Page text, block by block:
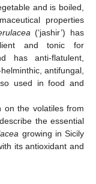
and is boiled,
properties
(‘jashir’) has
and tonic for
has anti-flatulent,
antifungal,
used in food and
on the volatiles from
the essential
growing in Sicily
its antioxidant and